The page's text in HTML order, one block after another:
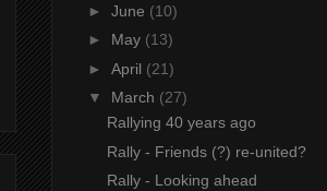
► June (10)
► May (13)
► April (21)
▼ March (27)
Rallying 40 years ago
Rally - Friends (?) re-united?
Rally - Looking ahead